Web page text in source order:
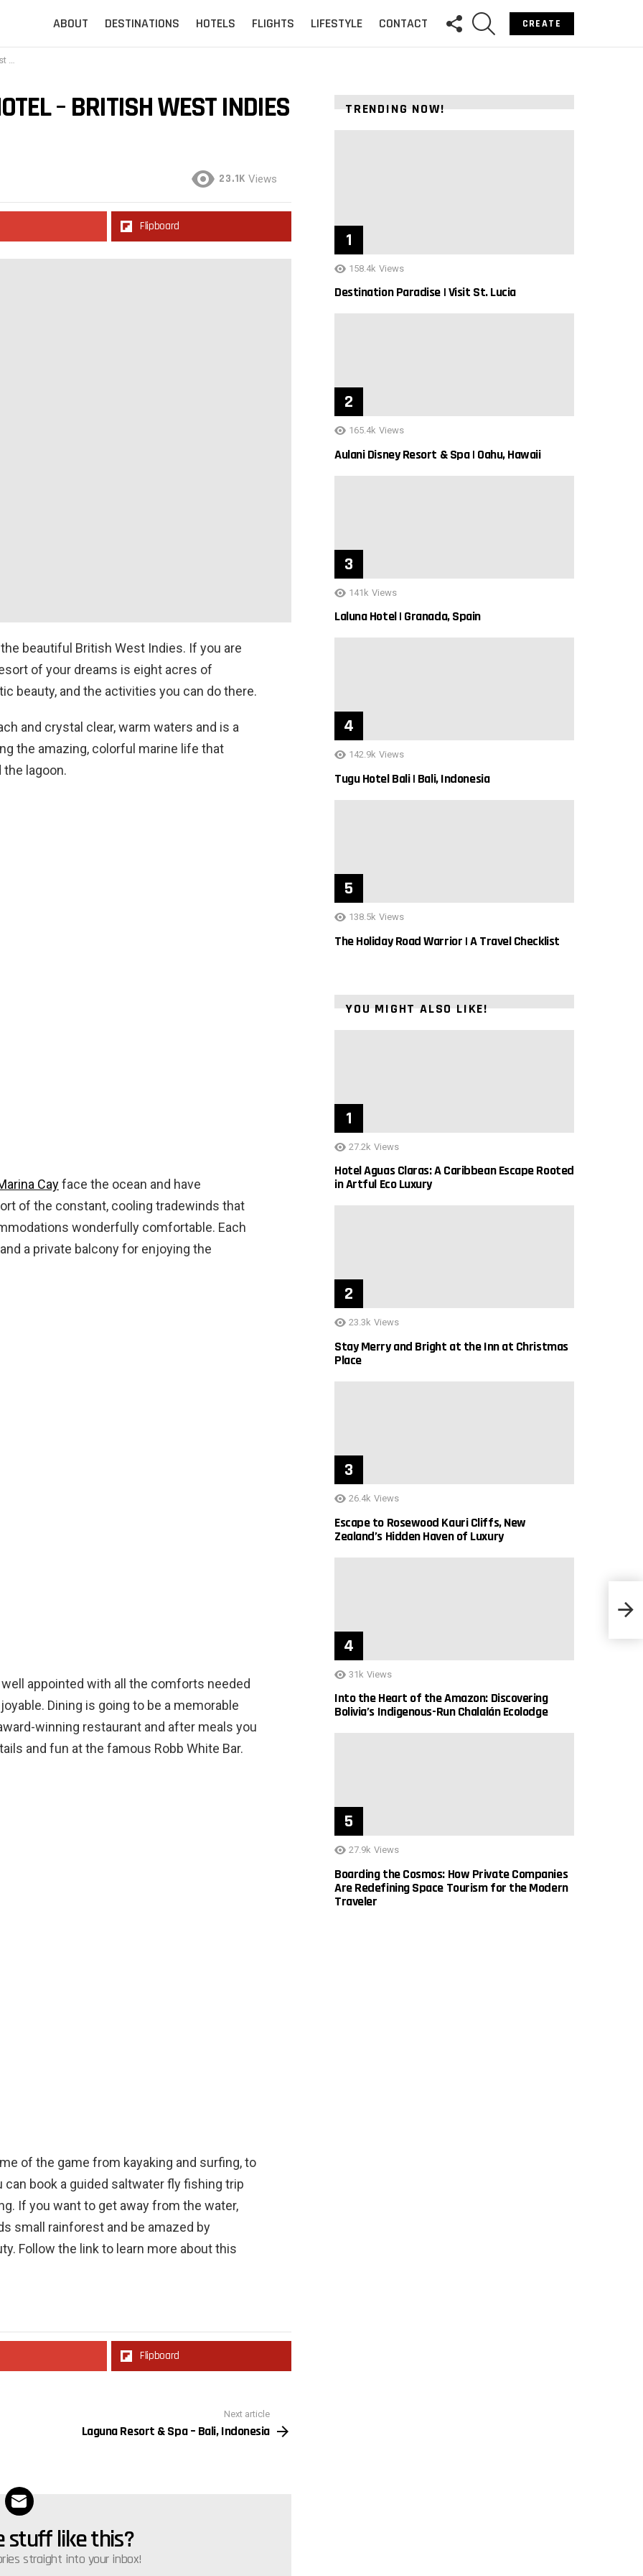
ABOUT DESTINATIONS HOTELS FLIGHTS LIFESTYLE CONTACT
FOLLOW
US
SEARCH
CREATE
– BRITISH WEST INDIES
23.1K Views
Flipboard
beautiful British West Indies. If you are
of your dreams is eight acres of
beauty, and the activities you can do there.
and crystal clear, warm waters and is a
the amazing, colorful marine life that
lagoon.
Cayface the ocean and have
of the constant, cooling tradewinds that
wonderfully comfortable. Each
a private balcony for enjoying the
appointed with all the comforts needed
Dining is going to be a memorable
winning restaurant and after meals you
and fun at the famous Robb White Bar.
of the game from kayaking and surfing, to
book a guided saltwater fly fishing trip
If you want to get away from the water,
small rainforest and be amazed by
Follow the link to learn more about this
Flipboard
Next article
Laguna Resort & Spa – Bali, Indonesia
stuff like this?
straight into your inbox!
TRENDING NOW!
158.4k Views
Destination Paradise | Visit St. Lucia
165.4k Views
Aulani Disney Resort & Spa | Oahu, Hawaii
141k Views
Laluna Hotel | Granada, Spain
142.9k Views
Tugu Hotel Bali | Bali, Indonesia
138.5k Views
The Holiday Road Warrior | A Travel Checklist
YOU MIGHT ALSO LIKE!
27.2k Views
Hotel Aguas Claras: A Caribbean Escape Rooted
in Artful Eco Luxury
23.3k Views
Stay Merry and Bright at the Inn at Christmas
Place
26.4k Views
Escape to Rosewood Kauri Cliffs, New
Zealand’s Hidden Haven of Luxury
31k Views
Into the Heart of the Amazon: Discovering
Bolivia’s Indigenous-Run Chalalán Ecolodge
27.9k Views
Boarding the Cosmos: How Private Companies
Are Redefining Space Tourism for the Modern
Traveler